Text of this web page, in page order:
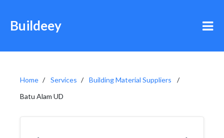
Buildeey
Home Services
Building Material Suppliers
Batu Alam UD